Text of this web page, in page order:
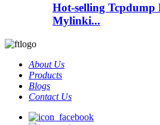
Hot-selling
Mylinki...
About Us
Products
Blogs
Contact Us